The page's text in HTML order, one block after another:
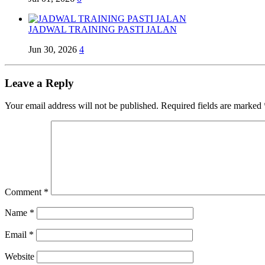
JADWAL TRAINING PASTI JALAN
Jun 30, 2026 4
Leave a Reply
Your email address will not be published. Required fields are marked
Comment *
Name *
Email *
Website